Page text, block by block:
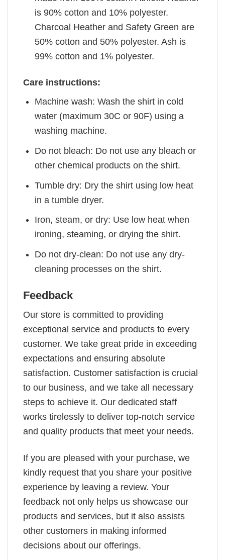
is 90% cotton and 10% polyester.
Charcoal Heather and Safety Green are
50% cotton and 50% polyester. Ash is
99% cotton and 1% polyester.
Care instructions:
Machine wash: Wash the shirt in cold
water (maximum 30C or 90F) using a
washing machine.
Do not bleach: Do not use any bleach or
other chemical products on the shirt.
Tumble dry: Dry the shirt using low heat
in a tumble dryer.
Iron, steam, or dry: Use low heat when
ironing, steaming, or drying the shirt.
Do not dry-clean: Do not use any dry-
cleaning processes on the shirt.
Feedback
Our store is committed to providing
exceptional service and products to every
customer. We take great pride in exceeding
expectations and ensuring absolute
satisfaction. Customer satisfaction is crucial
to our business, and we take all necessary
steps to achieve it. Our dedicated staff
works tirelessly to deliver top-notch service
and quality products that meet your needs.
If you are pleased with your purchase, we
kindly request that you share your positive
experience by leaving a review. Your
feedback not only helps us showcase our
products and services, but it also assists
other customers in making informed
decisions about our offerings.